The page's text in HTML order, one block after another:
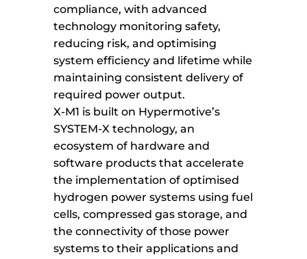
compliance, with advanced
technology monitoring safety,
reducing risk, and optimising
system efficiency and lifetime while
maintaining consistent delivery of
required power output.
X-M1 is built on Hypermotive’s
SYSTEM-X technology, an
ecosystem of hardware and
software products that accelerate
the implementation of optimised
hydrogen power systems using fuel
cells, compressed gas storage, and
the connectivity of those power
systems to their applications and